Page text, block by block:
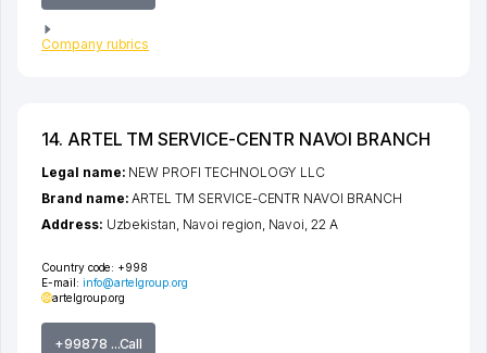
Company rubrics
14. ARTEL TM SERVICE-CENTR NAVOI BRANCH
Country code: +998
E-mail: info@artelgroup.org
artelgroup.org
+99878 ...Call
Legal name: NEW PROFI TECHNOLOGY LLC
Brand name:ARTEL TM SERVICE-CENTR NAVOI BRANCH
Address: Uzbekistan, Navoi region Navoi , 22 А